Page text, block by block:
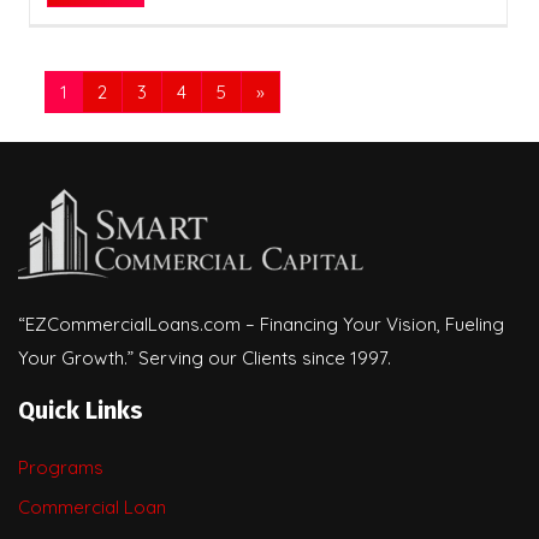
1 2 3 4 5 »
“EZCommercialLoans.com – Financing Your Vision, Fueling
Your Growth.” Serving our Clients since 1997.
Quick Links
Programs
Commercial Loan